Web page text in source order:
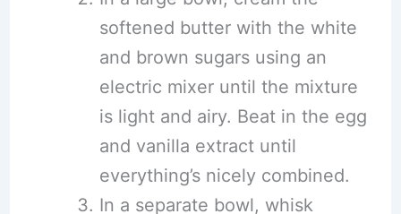
softened butter with the white
and brown sugars using an
electric mixer until the mixture
is light and airy. Beat in the egg
and vanilla extract until
everything’s nicely combined.
In a separate bowl, whisk